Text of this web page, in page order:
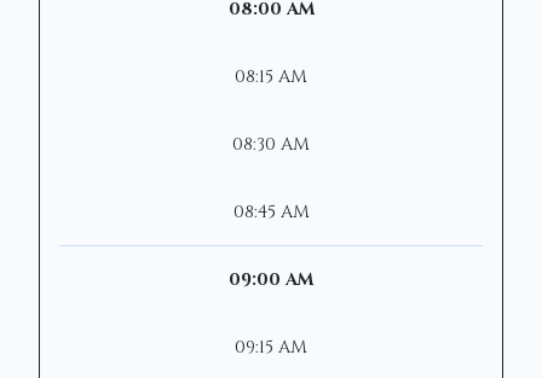
08:00 AM
08:15 AM
08:30 AM
08:45 AM
09:00 AM
09:15 AM